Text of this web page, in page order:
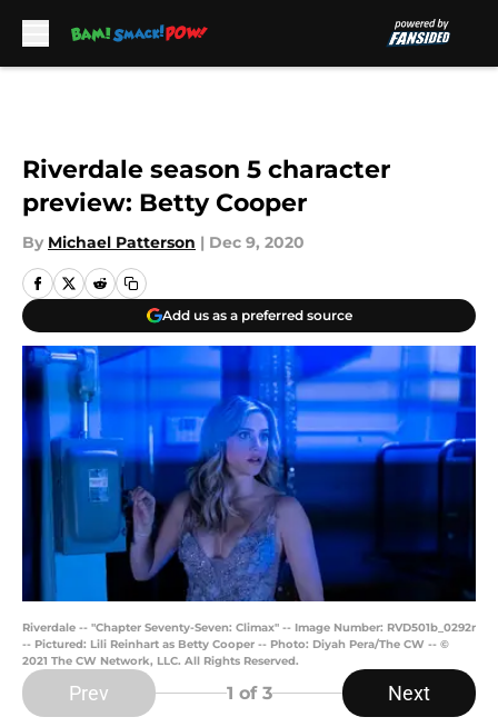
Riverdale season 5 character
preview: Betty Cooper
By Michael Patterson | Dec 9, 2020
Add us as a preferred source
Riverdale -- "Chapter Seventy-Seven: Climax" -- Image Number: RVD501b_0292r
-- Pictured: Lili Reinhart as Betty Cooper -- Photo: Diyah Pera/The CW -- ©
2021 The CW Network, LLC. All Rights Reserved.
Prev 1 of 3 Next